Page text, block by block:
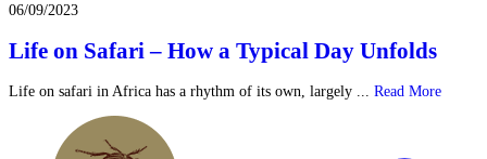
06/09/2023
Life on Safari – How a Typical Day Unfolds
Life on safari in Africa has a rhythm of its own, largely ... Read More